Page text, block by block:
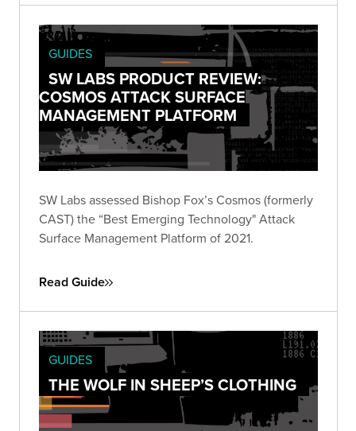
GUIDES
SW LABS PRODUCT REVIEW:
COSMOS ATTACK SURFACE
MANAGEMENT PLATFORM
SW Labs assessed Bishop Fox’s Cosmos (formerly
CAST) the “Best Emerging Technology" Attack
Surface Management Platform of 2021.
Read Guide
GUIDES
THE WOLF IN SHEEP’S CLOTHING